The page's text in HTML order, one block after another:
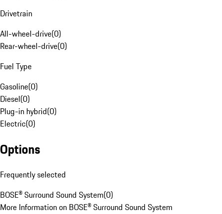
Drivetrain
All-wheel-drive(0)
Rear-wheel-drive(0)
Fuel Type
Gasoline(0)
Diesel(0)
Plug-in hybrid(0)
Electric(0)
Options
Frequently selected
BOSE® Surround Sound System(0)
More Information on BOSE® Surround Sound System